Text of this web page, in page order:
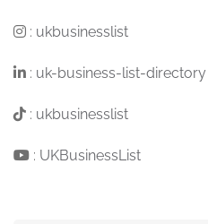
: ukbusinesslist
: uk-business-list-directory
: ukbusinesslist
: UKBusinessList